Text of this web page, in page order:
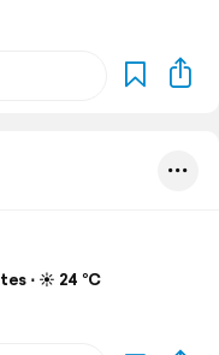
⋅ ☀️ 24 °C